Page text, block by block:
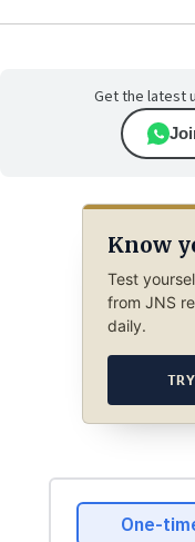
Get the latest
Know
Test
from JNS
daily.